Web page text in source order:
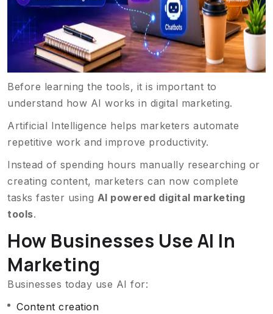
Before learning the tools, it is important to
understand how AI works in digital marketing.
Artificial Intelligence helps marketers automate
repetitive work and improve productivity.
Instead of spending hours manually researching or
creating content, marketers can now complete
tasks faster using AI powered digital marketing
tools.
How Businesses Use AI In
Marketing
Businesses today use AI for:
Content creation